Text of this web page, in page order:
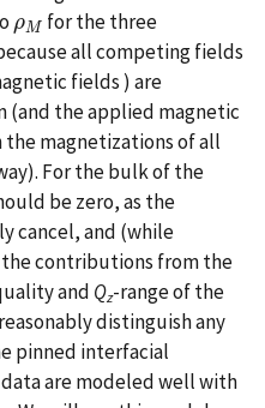
ρM
ρM for the three
all competing fields
fields ) are
(and the applied magnetic
magnetizations of all
For the bulk of the
be zero, as the
cancel, and (while
contributions from the
and Qz-range of the
distinguish any
pinned interfacial
are modeled well with